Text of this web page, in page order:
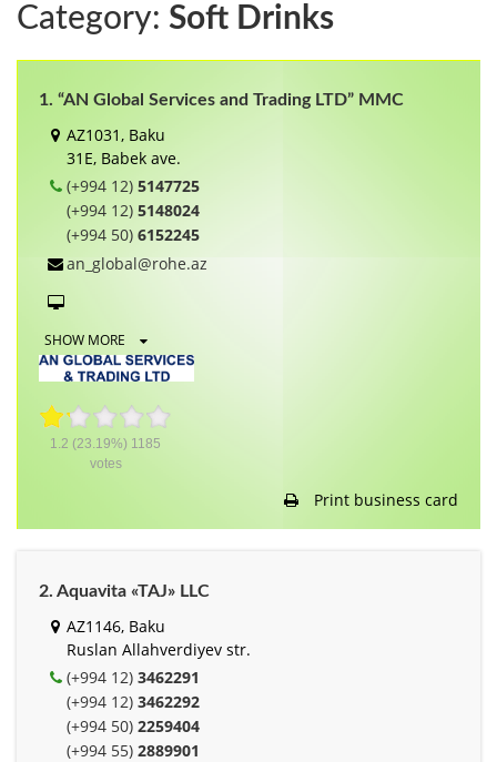
Category: Soft Drinks
1. “AN Global Services and Trading LTD” MMC
AZ1031, Baku
31E, Babek ave.
(+994 12) 5147725
(+994 12) 5148024
(+994 50) 6152245
an_global@rohe.az
SHOW MORE
1.2 (23.19%) 1185
votes
Print business card
2. Aquavita «TAJ» LLC
AZ1146, Baku
Ruslan Allahverdiyev str.
(+994 12) 3462291
(+994 12) 3462292
(+994 50) 2259404
(+994 55) 2889901